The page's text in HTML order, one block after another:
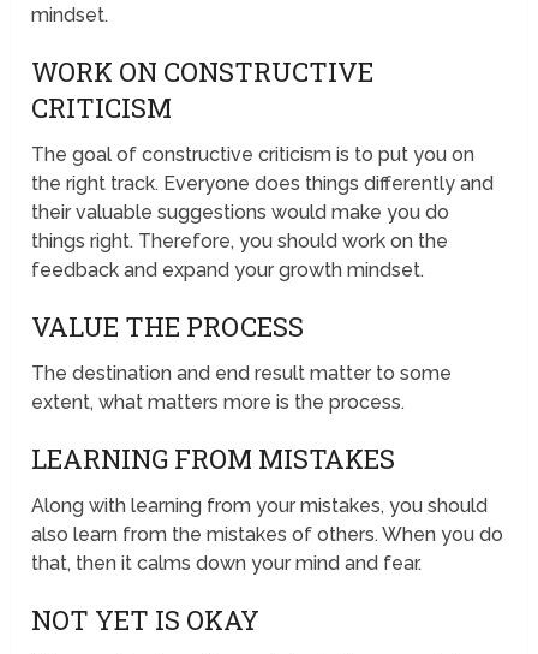
mindset.
WORK ON CONSTRUCTIVE
CRITICISM
The goal of constructive criticism is to put you on
the right track. Everyone does things differently and
their valuable suggestions would make you do
things right. Therefore, you should work on the
feedback and expand your growth mindset.
VALUE THE PROCESS
The destination and end result matter to some
extent, what matters more is the process.
LEARNING FROM MISTAKES
Along with learning from your mistakes, you should
also learn from the mistakes of others. When you do
that, then it calms down your mind and fear.
NOT YET IS OKAY